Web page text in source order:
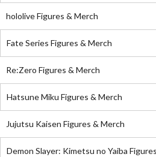
hololive Figures & Merch
Fate Series Figures & Merch
Re:Zero Figures & Merch
Hatsune Miku Figures & Merch
Jujutsu Kaisen Figures & Merch
Demon Slayer: Kimetsu no Yaiba